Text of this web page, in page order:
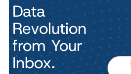
Data
Revolution
from Your
Inbox.